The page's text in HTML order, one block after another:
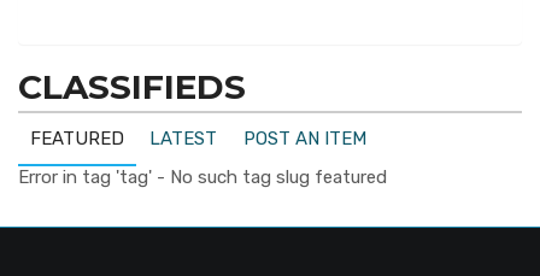
CLASSIFIEDS
FEATURED LATEST
POST AN ITEM
Error in tag 'tag' - No such tag slug featured